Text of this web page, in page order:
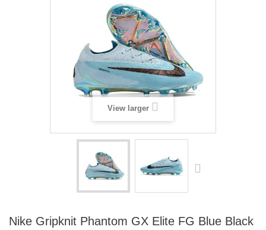
View larger
Nike Gripknit Phantom GX Elite FG Blue Black